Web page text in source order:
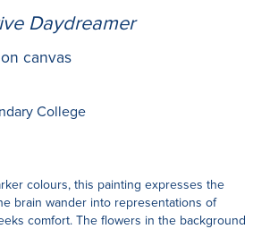
Daydreamer
canvas
College
colours, this painting expresses the
brain wander into representations of
comfort. The flowers in the background